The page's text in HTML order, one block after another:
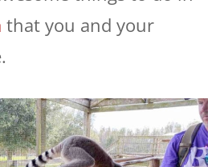
that you and your